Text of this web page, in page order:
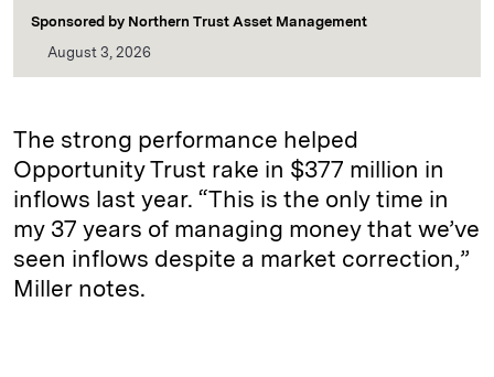
Sponsored by Northern Trust Asset Management
August 3, 2026
The strong performance helped
Opportunity Trust rake in $377 million in
inflows last year. “This is the only time in
my 37 years of managing money that we’ve
seen inflows despite a market correction,”
Miller notes.